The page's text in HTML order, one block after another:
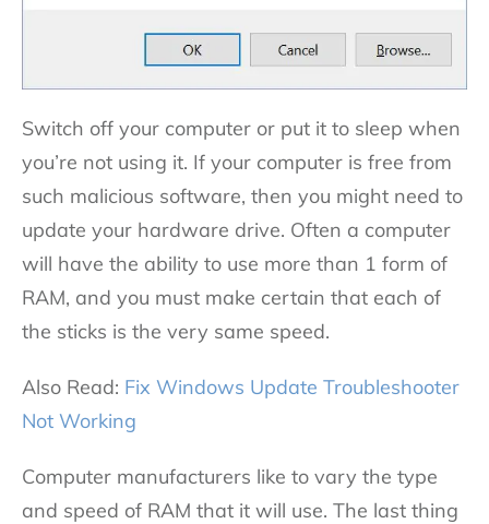
Switch off your computer or put it to sleep when
you’re not using it. If your computer is free from
such malicious software, then you might need to
update your hardware drive. Often a computer
will have the ability to use more than 1 form of
RAM, and you must make certain that each of
the sticks is the very same speed.
Also Read: Fix Windows Update Troubleshooter
Not Working
Computer manufacturers like to vary the type
and speed of RAM that it will use. The last thing